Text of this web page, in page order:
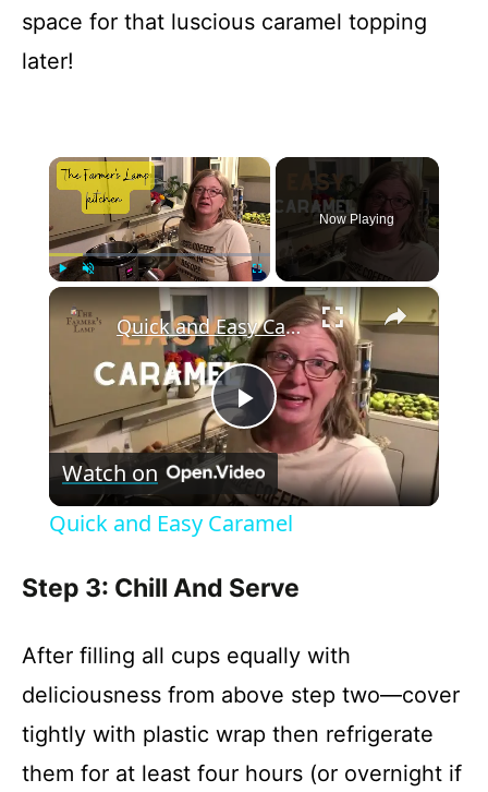
space for that luscious caramel topping
later!
×
Now Playing
×
P
l
V
i
Quick and Easy Caramel
Watch on
Quick and Easy Caramel
Step 3: Chill And Serve
After filling all cups equally with
deliciousness from above step two—cover
tightly with plastic wrap then refrigerate
them for at least four hours (or overnight if